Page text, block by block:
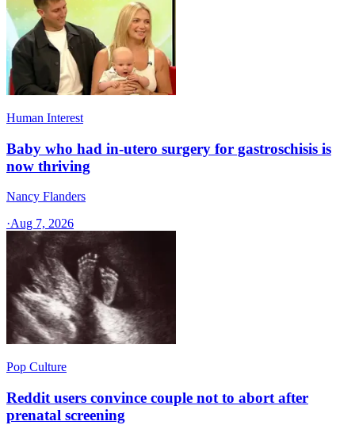
Human Interest
Baby who had in-utero surgery for gastroschisis is
now thriving
Nancy Flanders
·Aug 7, 2026
Pop Culture
Reddit users convince couple not to abort after
prenatal screening